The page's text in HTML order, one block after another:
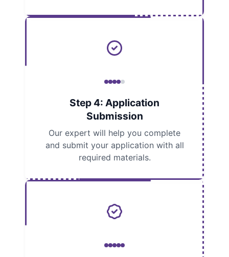
Step 4: Application
Submission
Our expert will help you complete
and submit your application with all
required materials.